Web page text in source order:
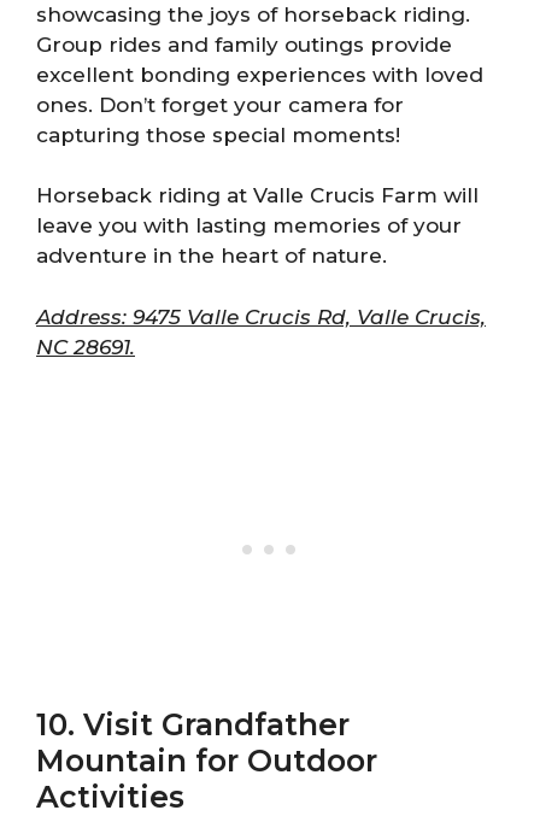
showcasing the joys of horseback riding.
Group rides and family outings provide
excellent bonding experiences with loved
ones. Don’t forget your camera for
capturing those special moments!
Horseback riding at Valle Crucis Farm will
leave you with lasting memories of your
adventure in the heart of nature.
Address: 9475 Valle Crucis Rd, Valle Crucis,
NC 28691.
10. Visit Grandfather
Mountain for Outdoor
Activities